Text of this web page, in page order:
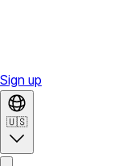
Sign up
🇺🇸